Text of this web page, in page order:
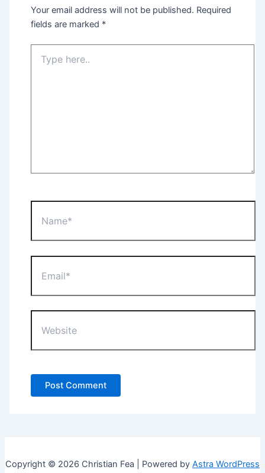
Your email address will not be published. Required
fields are marked *
here..
Copyright © 2026 Christian Fea | Powered by Astra WordPress